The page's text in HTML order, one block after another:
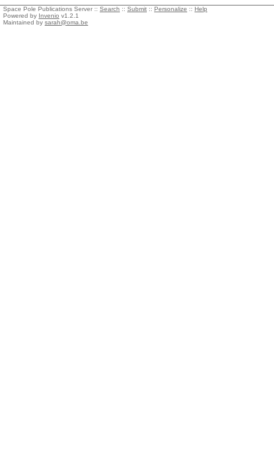
Space Pole Publications Server :: Search :: Submit :: Personalize :: Help
Powered by Invenio v1.2.1
Maintained by sarah@oma.be